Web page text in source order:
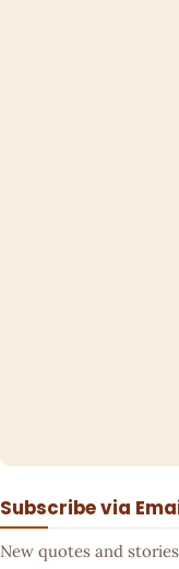
Subscribe via
New quotes and